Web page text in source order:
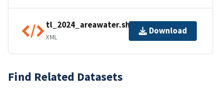
tl_2024_areawater.shp.ea.iso.xml
XML
Download
Find Related Datasets